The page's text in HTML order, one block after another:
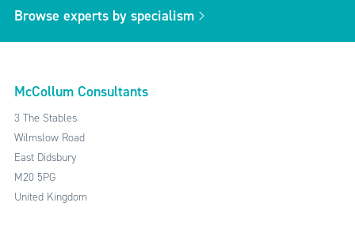
Browse experts by specialism
McCollum Consultants
3 The Stables
Wilmslow Road
East Didsbury
M20 5PG
United Kingdom